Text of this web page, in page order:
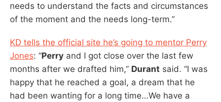
needs to understand the facts and circumstances
of the moment and the needs long-term.”
KD tells the official site he’s going to mentor Perry
Jones: “Perry and I got close over the last few
months after we drafted him,” Durant said. “I was
happy that he reached a goal, a dream that he
had been wanting for a long time…We have a